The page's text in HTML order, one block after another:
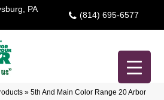
PA
(814) 695-6577
» 5th And Main Color Range 20 Arbor